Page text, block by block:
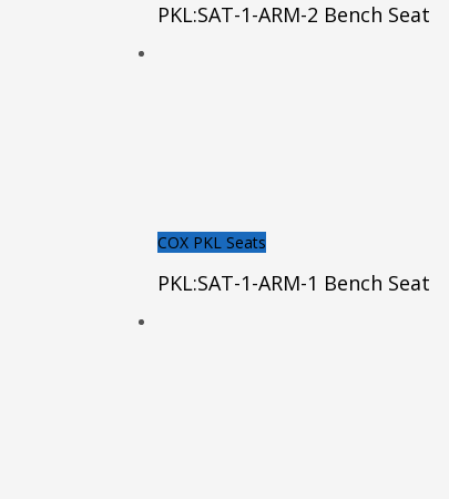
PKL:SAT-1-ARM-2 Bench Seat
COX PKL Seats
PKL:SAT-1-ARM-1 Bench Seat